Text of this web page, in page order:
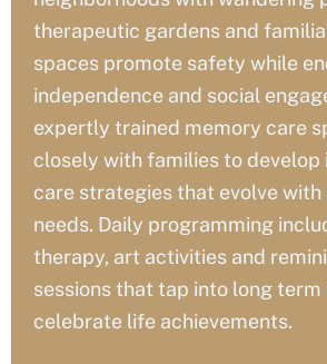
therapeutic gardens and
spaces promote safety while
independence and social
expertly trained memory care
closely with families to develop
care strategies that evolve with
needs. Daily programming
therapy, art activities and
sessions that tap into long term
celebrate life achievements.